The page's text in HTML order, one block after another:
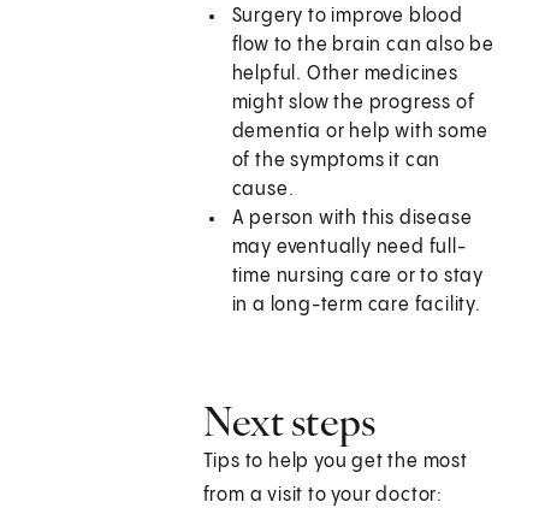
Surgery to improve blood
flow to the brain can also be
helpful. Other medicines
might slow the progress of
dementia or help with some
of the symptoms it can
cause.
A person with this disease
may eventually need full-
time nursing care or to stay
in a long-term care facility.
Next steps
Tips to help you get the most
from a visit to your doctor: